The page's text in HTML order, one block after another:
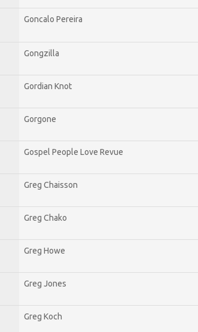
Goncalo Pereira
Gongzilla
Gordian Knot
Gorgone
Gospel People Love Revue
Greg Chaisson
Greg Chako
Greg Howe
Greg Jones
Greg Koch